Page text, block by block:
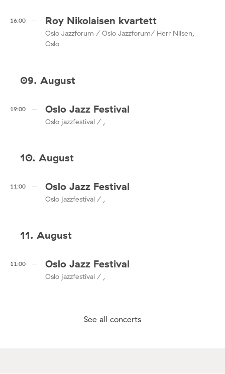
16:00 Roy Nikolaisen kvartett
Oslo Jazzforum / Oslo Jazzforum/ Herr Nilsen,
Oslo
09. August
19:00 Oslo Jazz Festival
Oslo jazzfestival / ,
10. August
11:00 Oslo Jazz Festival
Oslo jazzfestival / ,
11. August
11:00 Oslo Jazz Festival
Oslo jazzfestival / ,
See all concerts